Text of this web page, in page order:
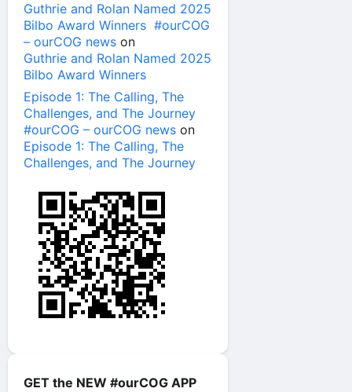
Guthrie and Rolan Named 2025
Bilbo Award Winners #ourCOG
– ourCOG news on
Guthrie and Rolan Named 2025
Bilbo Award Winners
Episode 1: The Calling, The
Challenges, and The Journey
#ourCOG – ourCOG news on
Episode 1: The Calling, The
Challenges, and The Journey
GET the NEW #ourCOG APP